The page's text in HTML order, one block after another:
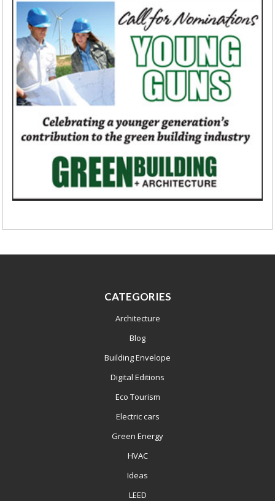
CATEGORIES
Architecture
Blog
Building Envelope
Digital Editions
Eco Tourism
Electric cars
Green Energy
HVAC
Ideas
LEED